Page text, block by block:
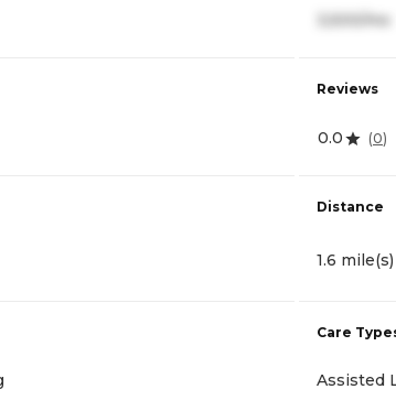
Reviews
0.0 (0)
Distance
1.6
Care
Assisted